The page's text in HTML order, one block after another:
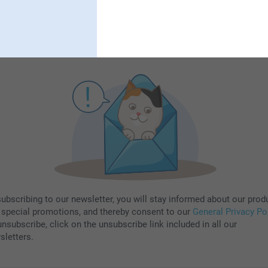
to our newsletter, you will stay informed about our
special promotions, and thereby consent to our General Privacy
click on the unsubscribe link included in all our